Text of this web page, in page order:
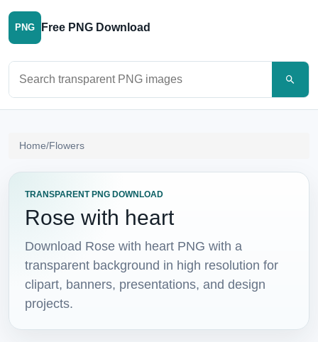
PNG Free PNG Download
Home/Flowers
TRANSPARENT PNG DOWNLOAD
Rose with heart
Download Rose with heart PNG with a
transparent background in high resolution for
clipart, banners, presentations, and design
projects.